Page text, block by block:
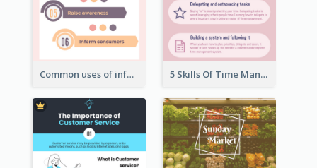
Common uses of infographic 5 Skills Of Time Management